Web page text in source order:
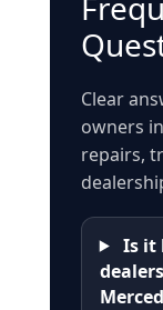
Clear
owners
repairs,
Is it